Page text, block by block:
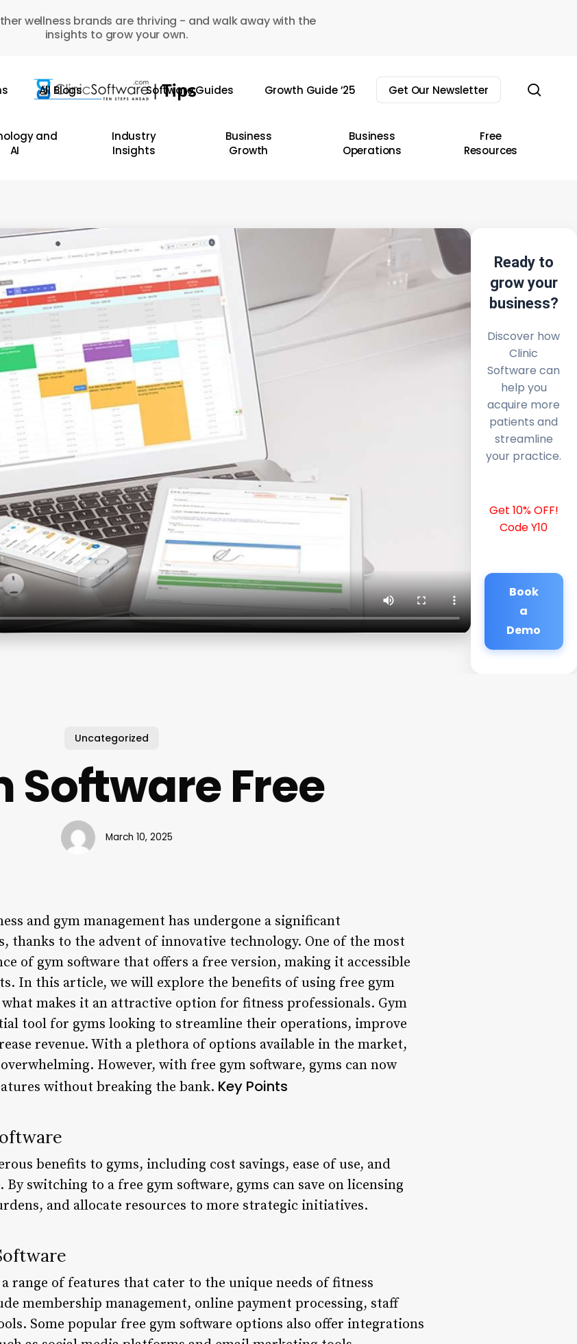
wellness brands are thriving - and walk away with the
insights to grow your own.
All Blogs Software Guides Growth Guide ’25 Get Our Newsletter
and
AI
Industry
Insights
Business
Growth
Business
Operations
Free
Resources
Ready to
grow your
business?
Discover how
Clinic
Software can
help you
acquire more
patients and
streamline
your practice.
Get 10% OFF!
Code Y10
Book
a
Demo
Uncategorized
Software Free
March 10, 2025
and gym management has undergone a significant
thanks to the advent of innovative technology. One of the most
of gym software that offers a free version, making it accessible
In this article, we will explore the benefits of using free gym
makes it an attractive option for fitness professionals. Gym
tool for gyms looking to streamline their operations, improve
revenue. With a plethora of options available in the market,
However, with free gym software, gyms can now
without breaking the bank. Key Points
benefits to gyms, including cost savings, ease of use, and
switching to a free gym software, gyms can save on licensing
and allocate resources to more strategic initiatives.
range of features that cater to the unique needs of fitness
membership management, online payment processing, staff
Some popular free gym software options also offer integrations